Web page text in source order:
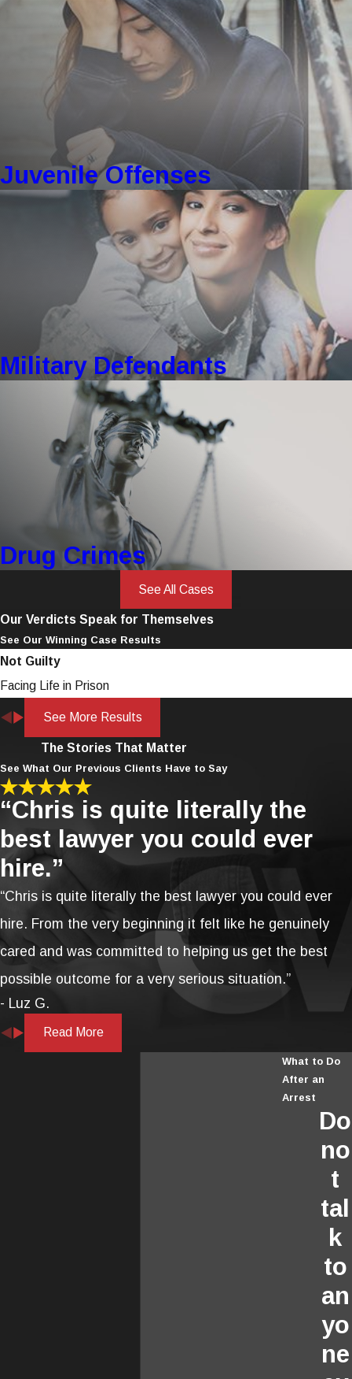
Juvenile Offenses
Military Defendants
Drug Crimes
See All Cases
Our Verdicts Speak for Themselves
See Our Winning Case Results
Not Guilty
Facing Life in Prison
See More Results
The Stories That Matter
See What Our Previous Clients Have to Say
“Chris is quite literally the
best lawyer you could ever
hire.”
“Chris is quite literally the best lawyer you could ever
hire. From the very beginning it felt like he genuinely
cared and was committed to helping us get the best
possible outcome for a very serious situation.”
- Luz G.
Read More
What to Do
After an
Arrest
Do
no
t
tal
k
to
an
yo
ne